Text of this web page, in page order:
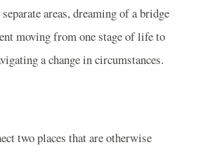
areas, dreaming of a bridge
moving from one stage of life to
a change in circumstances.
two places that are otherwise